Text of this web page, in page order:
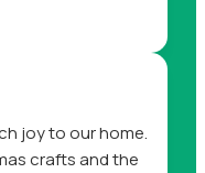
joy to our home.
crafts and the